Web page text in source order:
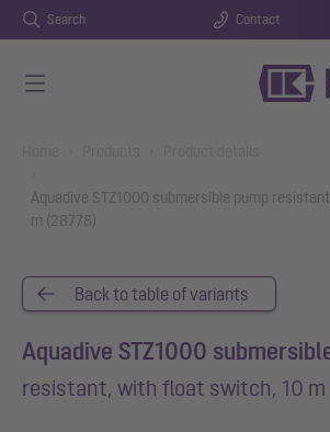
Search Contact
Aquadive STZ1000 submersible pump
m (28778)
Back to table of variants
Aquadive STZ1000
resistant, with float switch, 10 m